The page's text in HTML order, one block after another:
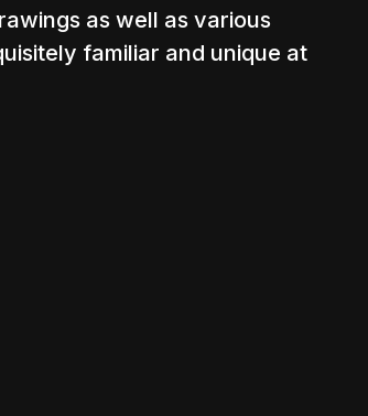
as well as various
familiar and unique at